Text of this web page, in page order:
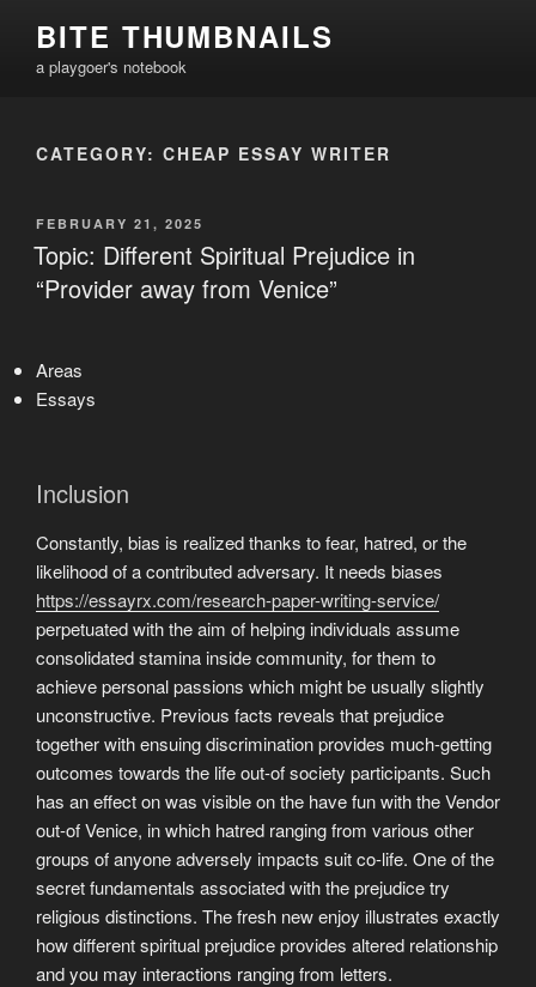
content
BITE THUMBNAILS
a playgoer's notebook
CATEGORY: CHEAP ESSAY WRITER
POSTED
ON
FEBRUARY 21, 2025
Topic: Different Spiritual Prejudice in
“Provider away from Venice”
Areas
Essays
Inclusion
Constantly, bias is realized thanks to fear, hatred, or the
likelihood of a contributed adversary. It needs biases
https://essayrx.com/research-paper-writing-service/
perpetuated with the aim of helping individuals assume
consolidated stamina inside community, for them to
achieve personal passions which might be usually slightly
unconstructive. Previous facts reveals that prejudice
together with ensuing discrimination provides much-getting
outcomes towards the life out-of society participants. Such
has an effect on was visible on the have fun with the Vendor
out-of Venice, in which hatred ranging from various other
groups of anyone adversely impacts suit co-life. One of the
secret fundamentals associated with the prejudice try
religious distinctions. The fresh new enjoy illustrates exactly
how different spiritual prejudice provides altered relationship
and you may interactions ranging from letters.